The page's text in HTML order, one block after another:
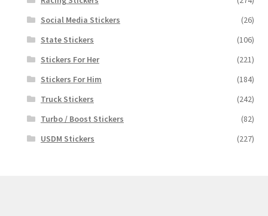
Social Media Stickers
(26)
State Stickers
(106)
Stickers For Her
(221)
Stickers For Him
(184)
Truck Stickers
(242)
Turbo / Boost Stickers
(82)
USDM Stickers
(227)